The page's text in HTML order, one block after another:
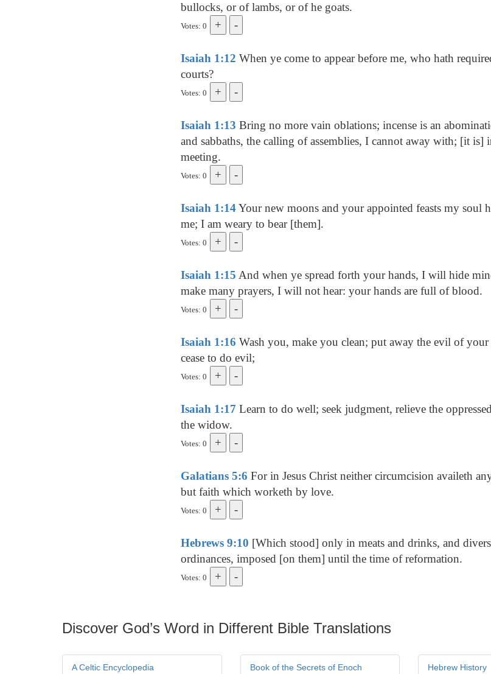
bullocks, or of lambs, or of he goats.
Votes: 0
Isaiah 1:12 When ye come to appear before me, who hath
courts?
Votes: 0
Isaiah 1:13 Bring no more vain oblations; incense is an
and sabbaths, the calling of assemblies, I cannot away with; [it is]
meeting.
Votes: 0
Isaiah 1:14Your new moons and your appointed feasts my soul
me; I am weary to bear [them].
Votes: 0
Isaiah 1:15 And when ye spread forth your hands, I will hide
make many prayers, I will not hear: your hands are full of blood.
Votes: 0
Isaiah 1:16 Wash you, make you clean; put away the evil of
cease to do evil;
Votes: 0
Isaiah 1:17 Learn to do well; seek judgment, relieve the
the widow.
Votes: 0
Galatians 5:6 For in Jesus Christ neither circumcision availeth
but faith which worketh by love.
Votes: 0
Hebrews 9:10 [Which stood] only in meats and drinks, and
ordinances, imposed [on them] until the time of reformation.
Votes: 0
Discover God’s Word in Different Bible Translations
A Celtic Encyclopedia Book of the Secrets of Enoch Hebrew History